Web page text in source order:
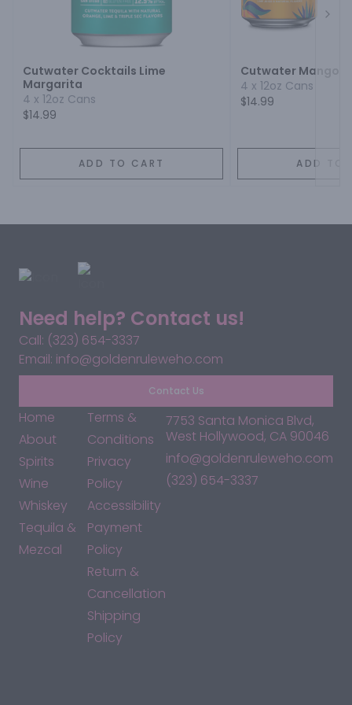
Cutwater Cocktails Lime
Margarita
4 x 12oz Cans
$14.99
ADD TO CART
Cutwater Mango
4 x 12oz Cans
$14.99
ADD TO
Need help? Contact us!
Call: (323) 654-3337
Email: info@goldenruleweho.com
Contact Us
Home
About
Spirits
Wine
Whiskey
Tequila &
Mezcal
Terms &
Conditions
Privacy
Policy
Accessibility
Payment
Policy
Return &
Cancellation
Shipping
Policy
7753 Santa Monica Blvd,
West Hollywood, CA 90046
info@goldenruleweho.com
(323) 654-3337